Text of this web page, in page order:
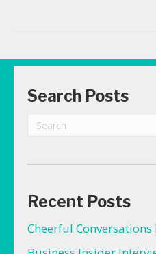
Search Posts
Recent Posts
Cheerful Conversations